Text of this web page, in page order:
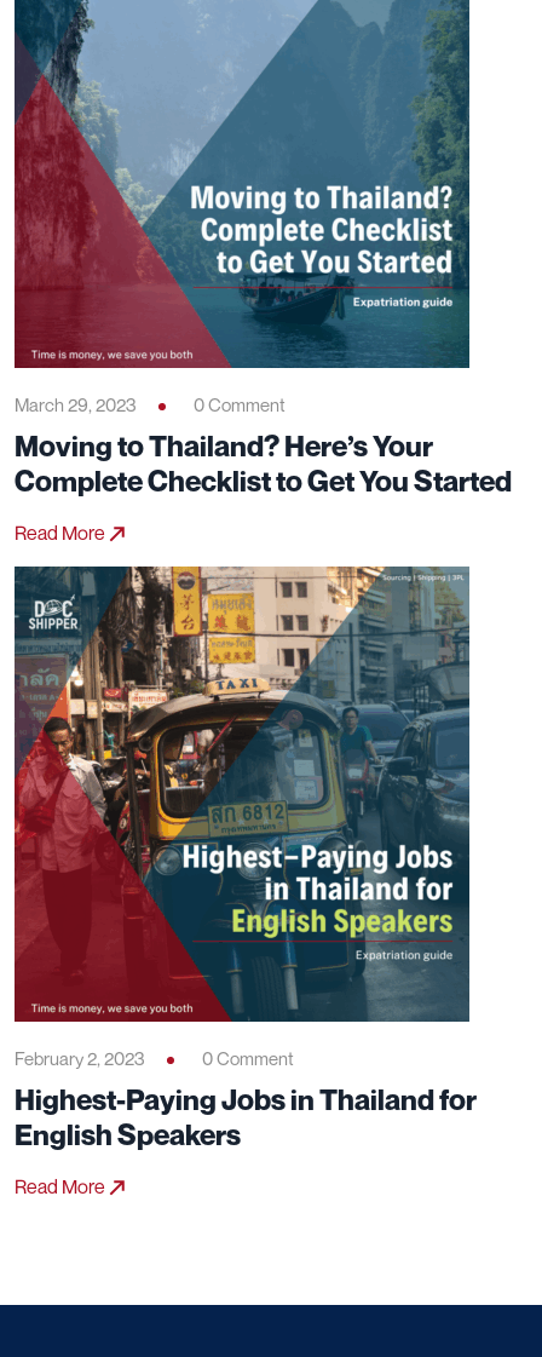
March 29, 2023 0 Comment
Moving to Thailand? Here’s Your
Complete Checklist to Get You Started
Read More
February 2, 2023 0 Comment
Highest-Paying Jobs in Thailand for
English Speakers
Read More